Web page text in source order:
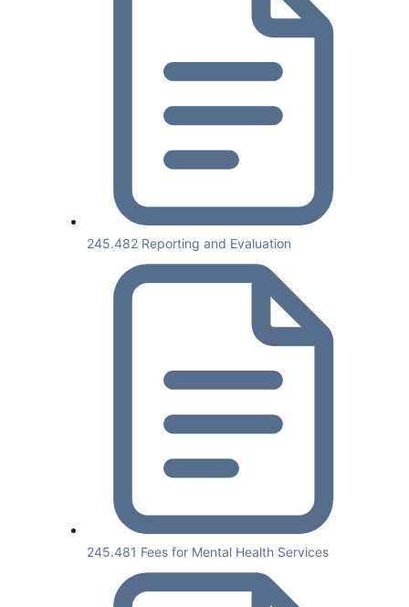
245.482 Reporting and Evaluation
245.481 Fees for Mental Health Services